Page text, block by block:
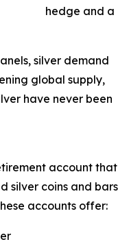
hedge and a
silver demand
global supply,
have never been
account that
silver coins and bars
accounts offer: